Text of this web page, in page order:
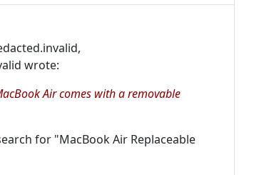
wrote:
Air comes with a removable
for "MacBook Air Replaceable